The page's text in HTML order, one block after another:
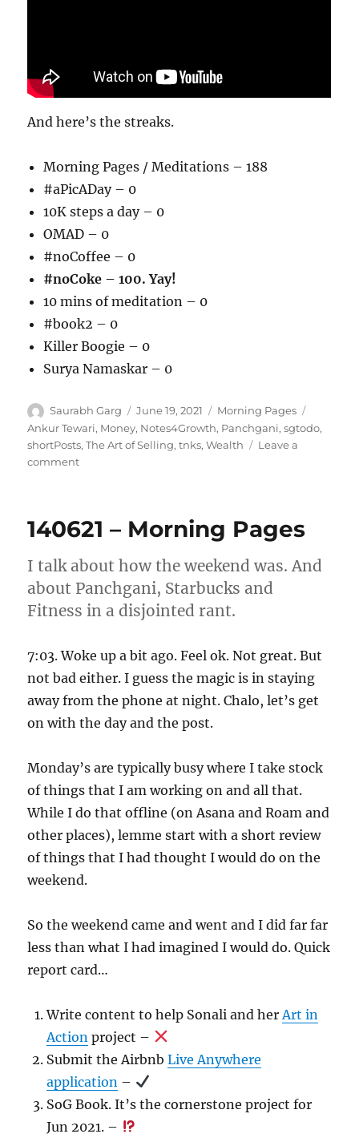
And here’s the streaks.
Morning Pages / Meditations – 188
#aPicADay – 0
10K steps a day – 0
OMAD – 0
#noCoffee – 0
#noCoke – 100. Yay!
10 mins of meditation – 0
#book2 – 0
Killer Boogie – 0
Surya Namaskar – 0
Author
Saurabh Garg
Posted
on
June 19, 2021 Categories
Morning Pages
Ankur Tewari, Money, Notes4Growth, Panchgani,sgtodo,
shortPosts,The Art of Selling,tnks,Wealth
Leave a
commenton
Pages
140621 – Morning Pages
I talk about how the weekend was. And
about Panchgani, Starbucks and
Fitness in a disjointed rant.
7:03. Woke up a bit ago. Feel ok. Not great. But
not bad either. I guess the magic is in staying
away from the phone at night. Chalo, let’s get
on with the day and the post.
Monday’s are typically busy where I take stock
of things that I am working on and all that.
While I do that offline (on Asana and Roam and
other places), lemme start with a short review
of things that I had thought I would do on the
weekend.
So the weekend came and went and I did far far
less than what I had imagined I would do. Quick
report card…
Write content to help Sonali and her Art in
Action project –
Submit the AirbnbLive Anywhere
application –
SoG Book. It’s the cornerstone project for
Jun 2021. –